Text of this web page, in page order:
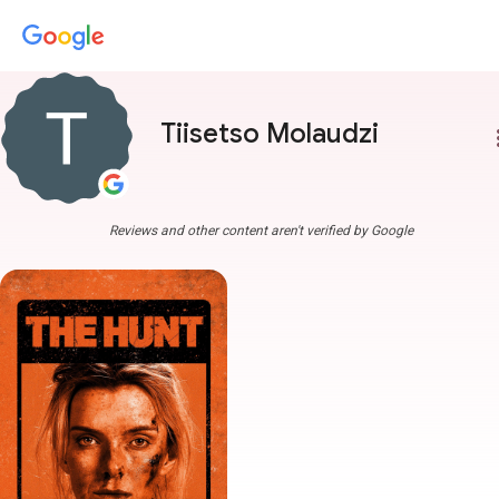
Tiisetso Molaudzi
Reviews and other content aren't verified by Google